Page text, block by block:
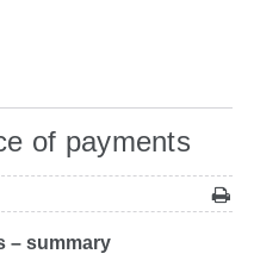
of payments
– summary